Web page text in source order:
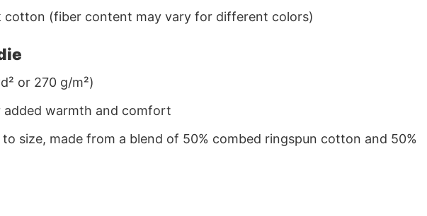
cotton (fiber content may vary for different colors)
or 270 g/m²)
added warmth and comfort
size, made from a blend of 50% combed ringspun cotton and 50%